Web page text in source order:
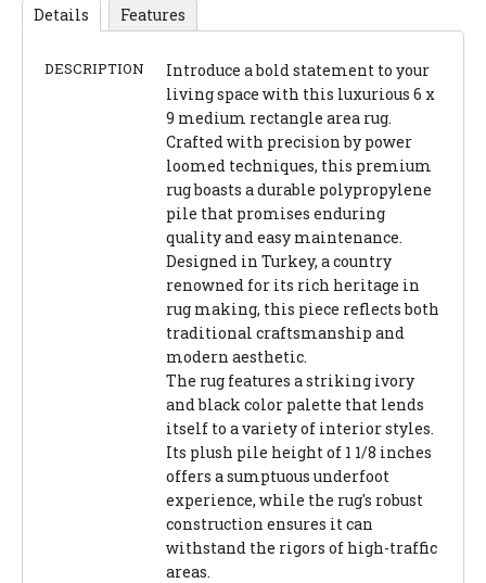
Details Features
DESCRIPTION
Introduce a bold statement to your
living space with this luxurious 6 x
9 medium rectangle area rug.
Crafted with precision by power
loomed techniques, this premium
rug boasts a durable polypropylene
pile that promises enduring
quality and easy maintenance.
Designed in Turkey, a country
renowned for its rich heritage in
rug making, this piece reflects both
traditional craftsmanship and
modern aesthetic.
The rug features a striking ivory
and black color palette that lends
itself to a variety of interior styles.
Its plush pile height of 1 1/8 inches
offers a sumptuous underfoot
experience, while the rug's robust
construction ensures it can
withstand the rigors of high-traffic
areas.